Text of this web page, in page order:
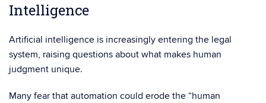
Intelligence
Artificial intelligence is increasingly entering the legal
system, raising questions about what makes human
judgment unique.
Many fear that automation could erode the “human